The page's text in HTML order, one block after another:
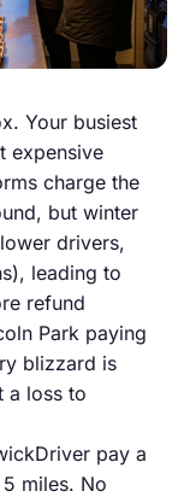
Your busiest
expensive
charge the
but winter
drivers,
leading to
refund
Park paying
blizzard is
a loss to
pay a
miles. No